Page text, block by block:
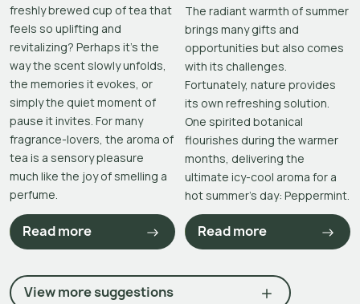
freshly brewed cup of tea that
feels so uplifting and
revitalizing? Perhaps it’s the
way the scent slowly unfolds,
the memories it evokes, or
simply the quiet moment of
pause it invites. For many
fragrance-lovers, the aroma of
tea is a sensory pleasure
much like the joy of smelling a
perfume.
Read more
The radiant warmth of summer
brings many gifts and
opportunities but also comes
with its challenges.
Fortunately, nature provides
its own refreshing solution.
One spirited botanical
flourishes during the warmer
months, delivering the
ultimate icy-cool aroma for a
hot summer’s day: Peppermint.
Read more
View more suggestions